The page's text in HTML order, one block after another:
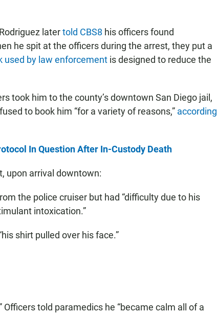
latertold CBS8 his officers found
he spit at the officers during the arrest, they put a
used by law enforcement is designed to reduce the
took him to the county’s downtown San Diego jail,
to book him “for a variety of reasons,” according
In Question After In-Custody Death
upon arrival downtown:
the police cruiser but had “difficulty due to his
intoxication.”
shirt pulled over his face.”
Officers told paramedics he “became calm all of a